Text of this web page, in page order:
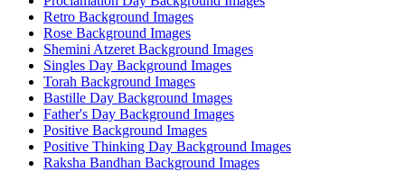
Retro Background Images
Rose Background Images
Shemini Atzeret Background Images
Singles Day Background Images
Torah Background Images
Bastille Day Background Images
Father's Day Background Images
Positive Background Images
Positive Thinking Day Background Images
Raksha Bandhan Background Images